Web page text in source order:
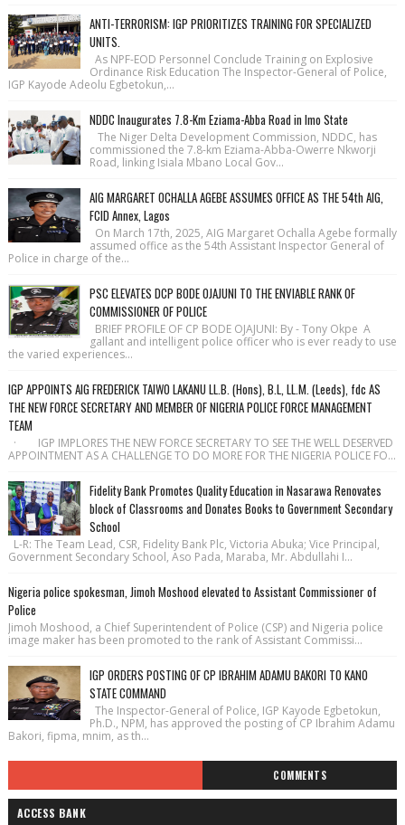
ANTI-TERRORISM: IGP PRIORITIZES TRAINING FOR SPECIALIZED
UNITS.
As NPF-EOD Personnel Conclude Training on Explosive
Ordinance Risk Education The Inspector-General of Police,
IGP Kayode Adeolu Egbetokun,...
NDDC Inaugurates 7.8-Km Eziama-Abba Road in Imo State
The Niger Delta Development Commission, NDDC, has
commissioned the 7.8-km Eziama-Abba-Owerre Nkworji
Road, linking Isiala Mbano Local Gov...
AIG MARGARET OCHALLA AGEBE ASSUMES OFFICE AS THE 54th AIG,
FCID Annex, Lagos
On March 17th, 2025, AIG Margaret Ochalla Agebe formally
assumed office as the 54th Assistant Inspector General of
Police in charge of the...
PSC ELEVATES DCP BODE OJAJUNI TO THE ENVIABLE RANK OF
COMMISSIONER OF POLICE
BRIEF PROFILE OF CP BODE OJAJUNI: By - Tony Okpe A
gallant and intelligent police officer who is ever ready to use
the varied experiences...
IGP APPOINTS AIG FREDERICK TAIWO LAKANU LL.B. (Hons), B.L, LL.M. (Leeds), fdc AS
THE NEW FORCE SECRETARY AND MEMBER OF NIGERIA POLICE FORCE MANAGEMENT
TEAM
· IGP IMPLORES THE NEW FORCE SECRETARY TO SEE THE WELL DESERVED
APPOINTMENT AS A CHALLENGE TO DO MORE FOR THE NIGERIA POLICE FO...
Fidelity Bank Promotes Quality Education in Nasarawa Renovates
block of Classrooms and Donates Books to Government Secondary
School
L-R: The Team Lead, CSR, Fidelity Bank Plc, Victoria Abuka; Vice Principal,
Government Secondary School, Aso Pada, Maraba, Mr. Abdullahi I...
Nigeria police spokesman, Jimoh Moshood elevated to Assistant Commissioner of
Police
Jimoh Moshood, a Chief Superintendent of Police (CSP) and Nigeria police
image maker has been promoted to the rank of Assistant Commissi...
IGP ORDERS POSTING OF CP IBRAHIM ADAMU BAKORI TO KANO
STATE COMMAND
The Inspector-General of Police, IGP Kayode Egbetokun,
Ph.D., NPM, has approved the posting of CP Ibrahim Adamu
Bakori, fipma, mnim, as th...
COMMENTS
ACCESS BANK